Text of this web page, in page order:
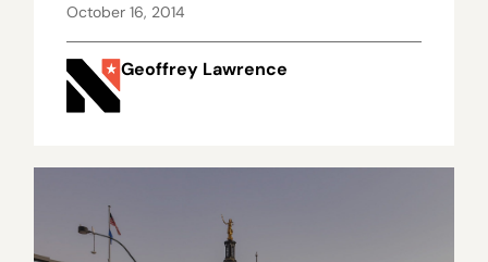
October 16, 2014
Geoffrey Lawrence